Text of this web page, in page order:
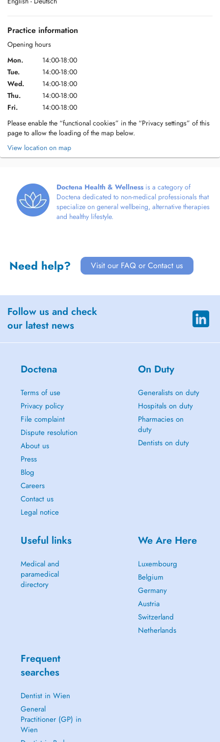
Practice information
Opening hours
Mon.
14:00-18:00
Tue.
14:00-18:00
Wed.
14:00-18:00
Thu.
14:00-18:00
Fri.
14:00-18:00
Please enable the “functional cookies” in the “Privacy settings” of this
page to allow the loading of the map below.
View location on map
Doctena Health & Wellness is a category of
Doctena dedicated to non-medical professionals that
specialize on general wellbeing, alternative therapies
and healthy lifestyle.
Need help? Visit our FAQ or Contact us
Follow us and check
our latest news
Doctena
Terms of use
Privacy policy
File complaint
Dispute resolution
About us
Press
Blog
Careers
Contact us
Legal notice
On Duty
Generalists on duty
Hospitals on duty
Pharmacies on
duty
Dentists on duty
Useful links
Medical and
paramedical
directory
We Are Here
Luxembourg
Belgium
Germany
Austria
Switzerland
Netherlands
Frequent
searches
Dentist in Wien
General
Practitioner (GP) in
Wien